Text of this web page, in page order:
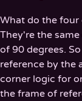
What do the four
They're the
of 90 degrees.
reference by the
corner logic for
the frame of